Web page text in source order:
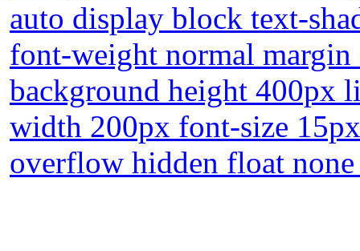
auto display block text-
font-weight normal
background height 400px
width 200px font-size
overflow hidden float